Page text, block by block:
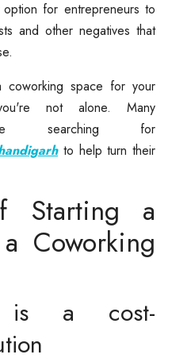
for entrepreneurs to
and other negatives that
coworking space for your
not alone. Many
searching for
to help turn their
Starting a
Coworking
is a cost-